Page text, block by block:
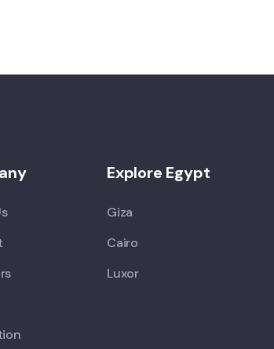
Explore Egypt
Giza
Cairo
Luxor